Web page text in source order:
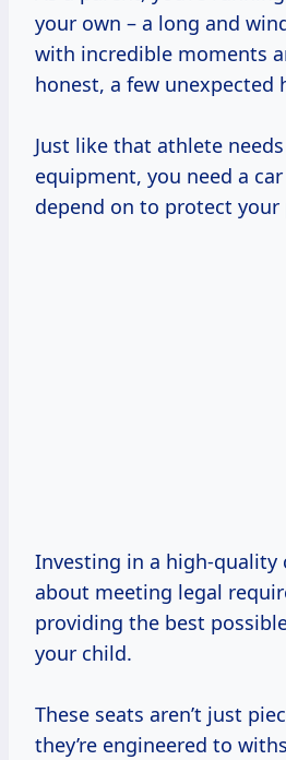
your own – a long and
with incredible moments
honest, a few unexpected
Just like that athlete
equipment, you need a
depend on to protect your
Investing in a high-quality
about meeting legal
providing the best
your child.
These seats aren’t just
they’re engineered to